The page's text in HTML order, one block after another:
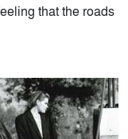
that the roads